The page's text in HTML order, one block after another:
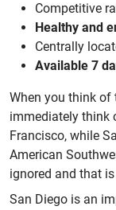
Competitive
Healthy and
Centrally
Available 7
When you think of
immediately think
Francisco, while
American
ignored and that
San Diego is an